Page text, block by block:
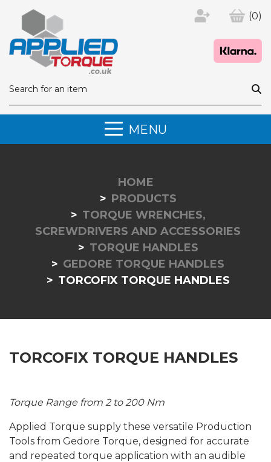
(0)
MENU
HOME
PRODUCTS
TORQUE WRENCHES,
SCREWDRIVERS AND ACCESSORIES
TORQUE HANDLES
GEDORE TORQUE HANDLES
TORCOFIX TORQUE HANDLES
TORCOFIX TORQUE HANDLES
Torque Range from 2 to 200 Nm
Applied Torque supply these versatile Production
Tools from Gedore Torque, designed for accurate
and repeated torque application with an audible